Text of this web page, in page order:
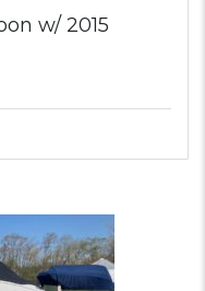
w/ 2015